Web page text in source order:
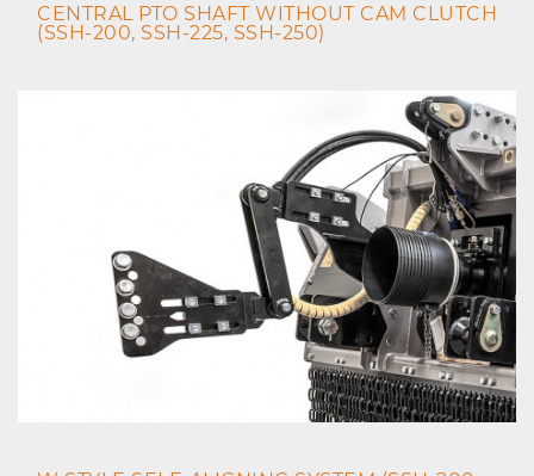
CENTRAL PTO SHAFT WITHOUT CAM CLUTCH
(SSH-200, SSH-225, SSH-250)